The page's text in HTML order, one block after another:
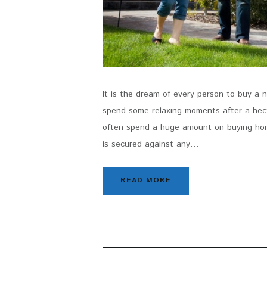
It is the dream of every person to buy a
spend some relaxing moments after a
often spend a huge amount on buying
is secured against any…
READ MORE